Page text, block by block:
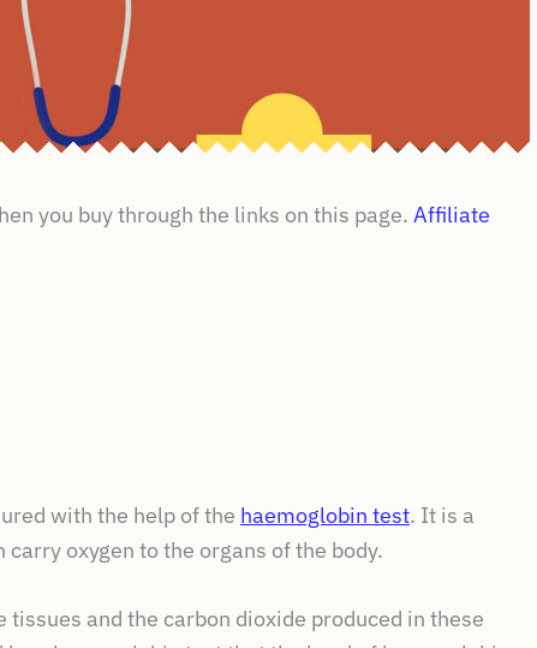
you buy through the links on this page. Affiliate
with the help of the haemoglobin test. It is a
oxygen to the organs of the body.
and the carbon dioxide produced in these